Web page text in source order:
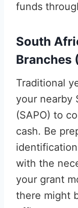
funds
South
Branches
Traditional
your nearby
(SAPO) to
cash. Be
with the
your grant
there might